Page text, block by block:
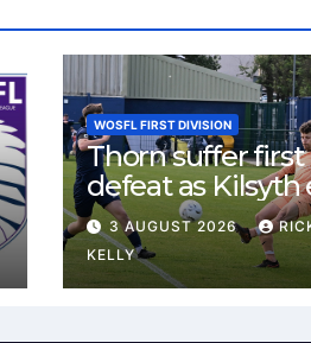
WOSFL FIRST DIVISION
Thorn suffer first
defeat as Kilsyth
tight contest at
Park
3 AUGUST 2026
KELLY